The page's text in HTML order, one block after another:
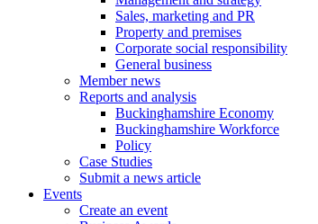
Sales, marketing and PR
Property and premises
Corporate social responsibility
General business
Member news
Reports and analysis
Buckinghamshire Economy
Buckinghamshire Workforce
Policy
Case Studies
Submit a news article
Events
Create an event